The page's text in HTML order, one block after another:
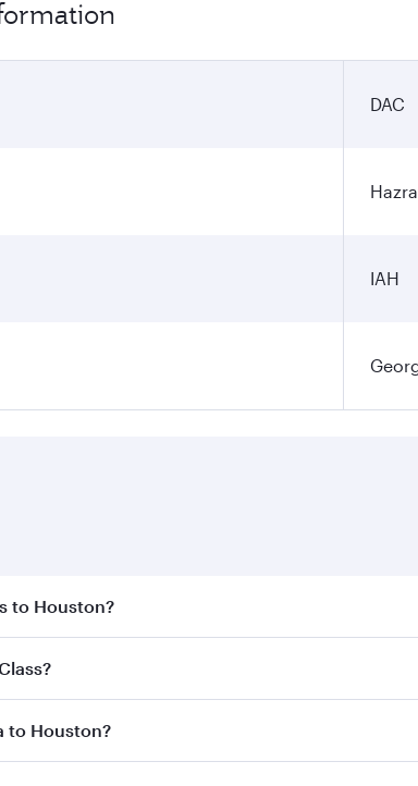
DAC
IAH
to Houston?
the best fares on your preferred travel dates.
Classon all flights. When flying in Business
to Houston?